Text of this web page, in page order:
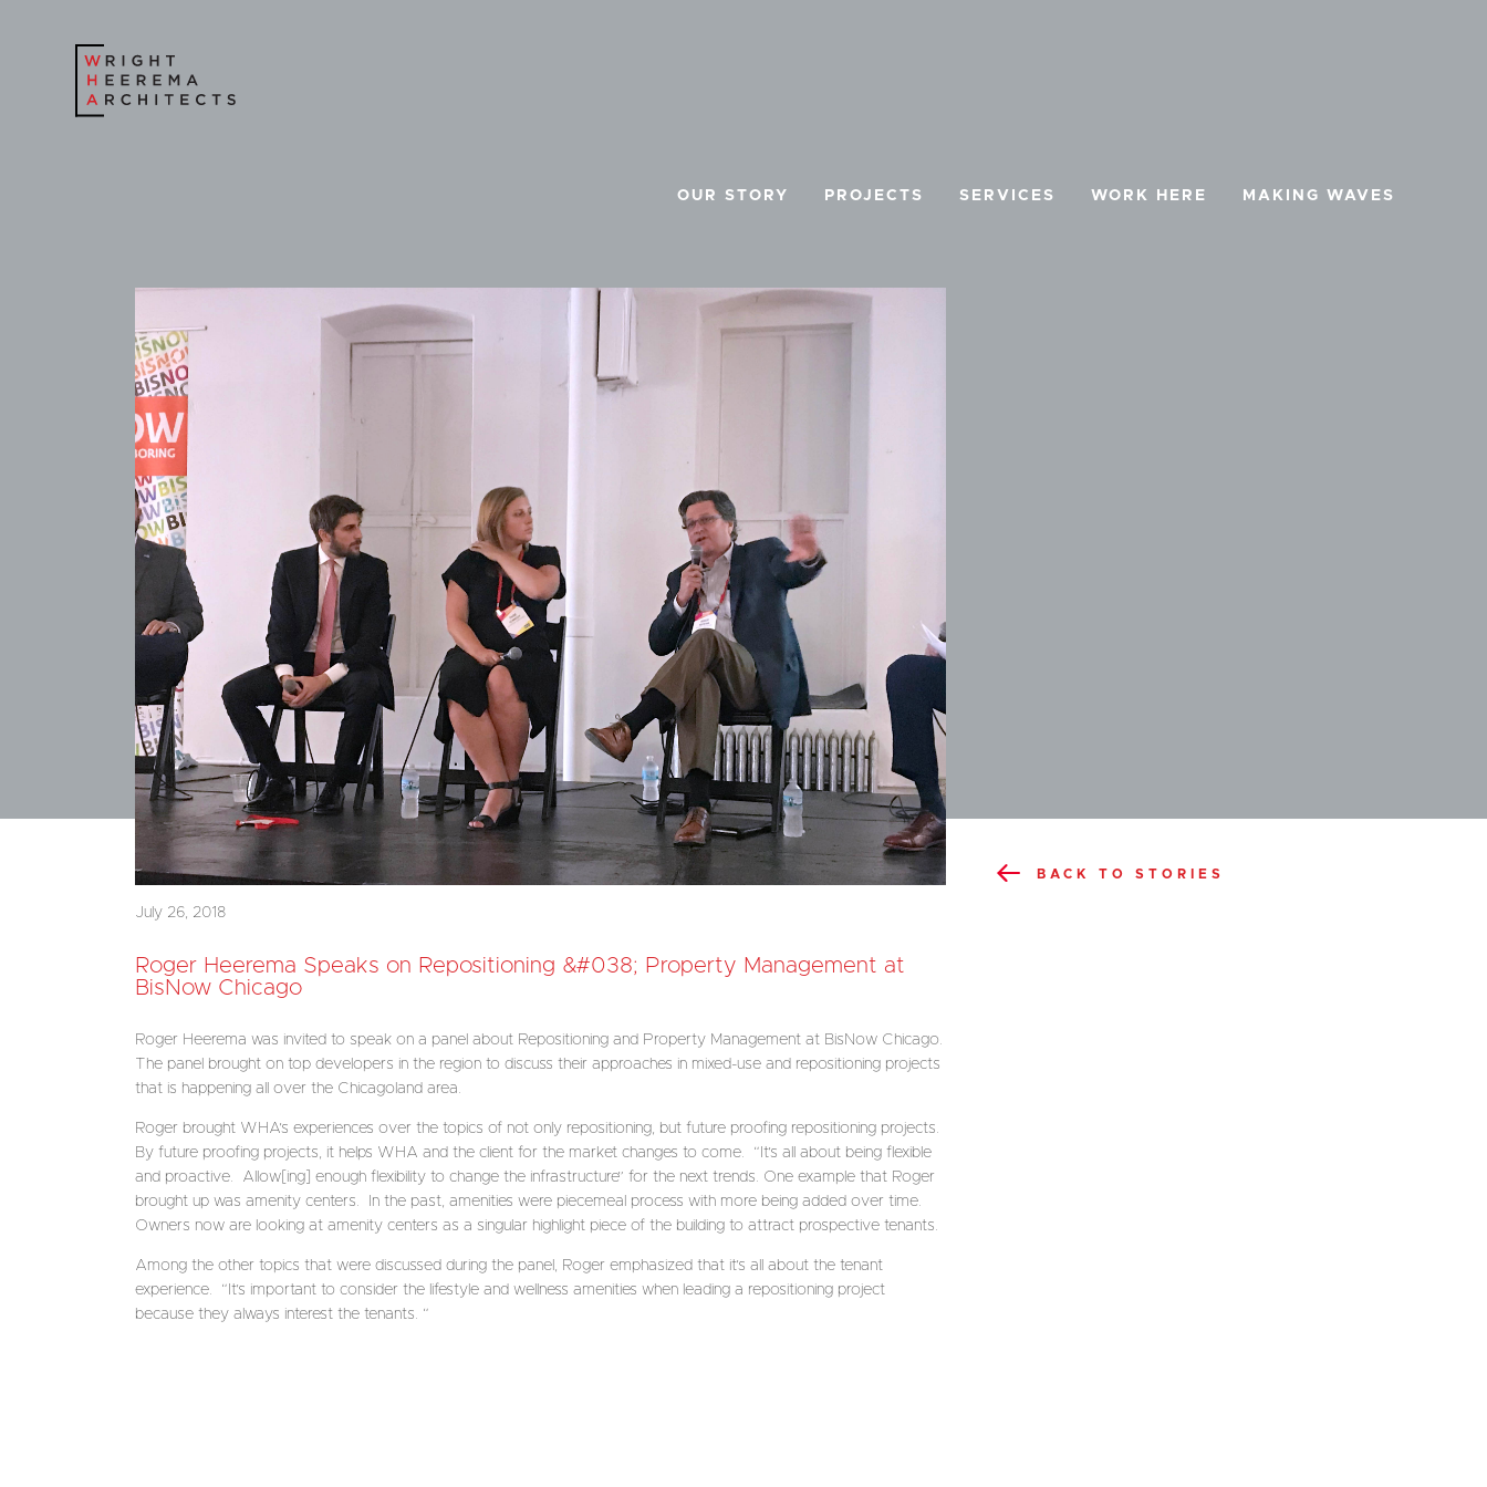
OUR STORY PROJECTS SERVICES WORK HERE MAKING WAVES
July 26, 2018
Roger Heerema Speaks on Repositioning &#038; Property Management at
BisNow Chicago
Roger Heerema was invited to speak on a panel about Repositioning and Property Management at BisNow Chicago.
The panel brought on top developers in the region to discuss their approaches in mixed-use and repositioning projects
that is happening all over the Chicagoland area.
Roger brought WHA’s experiences over the topics of not only repositioning, but future proofing repositioning projects.
By future proofing projects, it helps WHA and the client for the market changes to come. “It’s all about being flexible
and proactive. Allow[ing] enough flexibility to change the infrastructure” for the next trends. One example that Roger
brought up was amenity centers. In the past, amenities were piecemeal process with more being added over time.
Owners now are looking at amenity centers as a singular highlight piece of the building to attract prospective tenants.
Among the other topics that were discussed during the panel, Roger emphasized that it’s all about the tenant
experience. “It’s important to consider the lifestyle and wellness amenities when leading a repositioning project
because they always interest the tenants. “
BACK TO STORIES